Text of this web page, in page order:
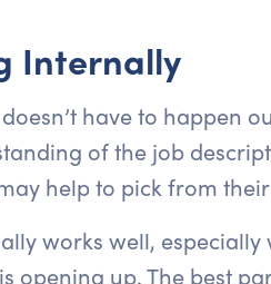
Internally
have to happen
of the job
help to pick from
works well,
opening up. The best